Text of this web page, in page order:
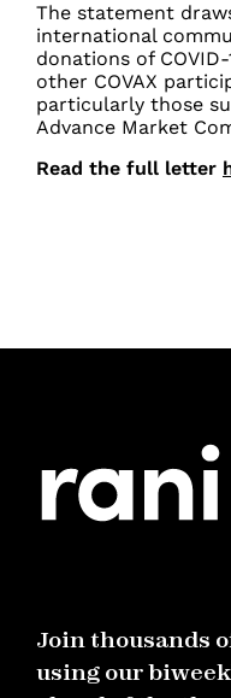
The statement
international
donations of
other COVAX
particularly those
Advance Market
Read the full letter
Join thousands
using our